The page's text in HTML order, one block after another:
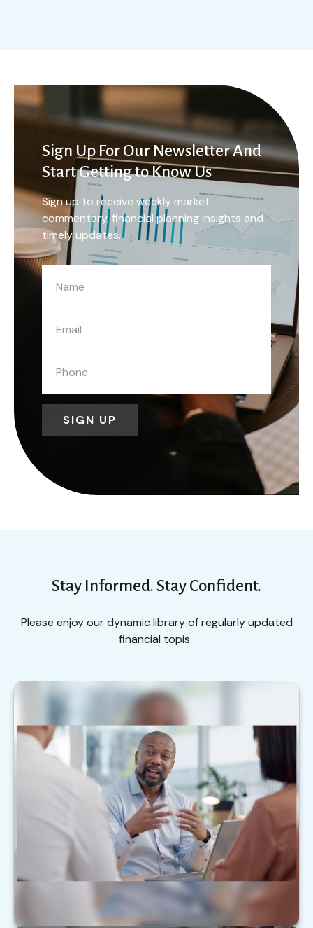
Sign Up For Our Newsletter And
Start Getting to Know Us
Sign up to receive weekly market
commentary, financial planning insights and
timely updates.
SIGN UP
Stay Informed. Stay Confident.
Please enjoy our dynamic library of regularly updated
financial topis.
Top 5 Things to Tell Your Financial Pro
Here are the top 5 things your team may want to
hear.
LEARN MORE